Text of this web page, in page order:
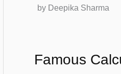
by Deepika Sharma
Famous